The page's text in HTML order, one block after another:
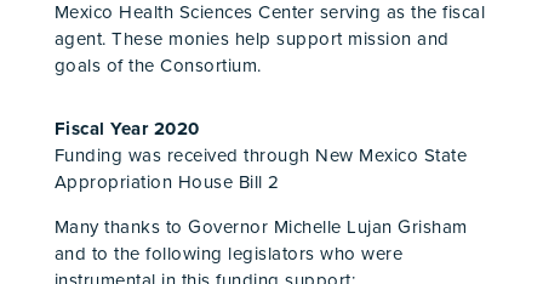
Mexico Health Sciences Center serving as the fiscal
agent. These monies help support mission and
goals of the Consortium.
Fiscal Year 2020
Funding was received through New Mexico State
Appropriation House Bill 2
Many thanks to Governor Michelle Lujan Grisham
and to the following legislators who were